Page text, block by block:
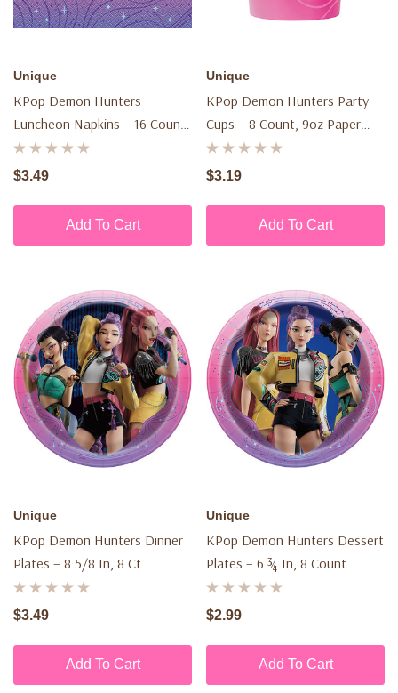
Unique
KPop Demon Hunters
Luncheon Napkins – 16 Count,
2-Ply
$3.49
Add To Cart
Unique
KPop Demon Hunters Party
Cups – 8 Count, 9oz Paper
Cups
$3.19
Add To Cart
Unique
KPop Demon Hunters Dinner
Plates – 8 5/8 In, 8 Ct
$3.49
Add To Cart
Unique
KPop Demon Hunters Dessert
Plates – 6 ¾ In, 8 Count
$2.99
Add To Cart